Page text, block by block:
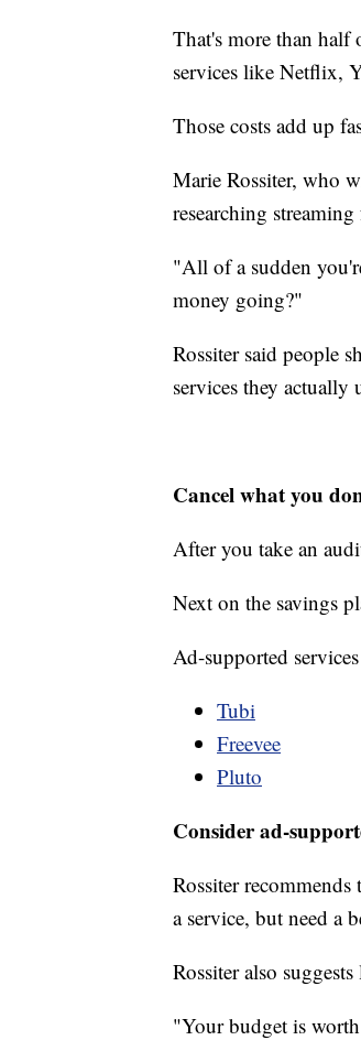
That's more than
services like Netflix,
Those costs add up
Marie Rossiter, who
researching
"All of a sudden
money going?"
Rossiter said people
services they actually
Cancel what you
After you take an
Next on the savings
Ad-supported
Tubi
Freevee
Pluto
Consider ad-
Rossiter
a service, but need a
Rossiter also
"Your budget is